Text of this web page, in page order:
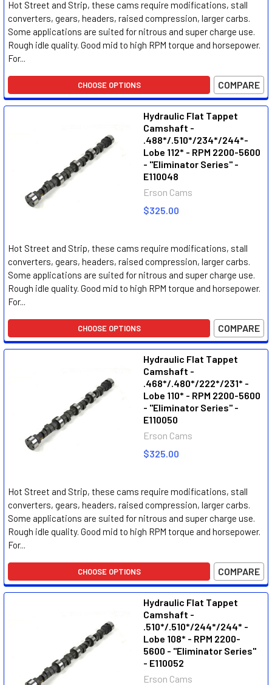
Hot Street and Strip, these cams require modifications, stall
converters, gears, headers, raised compression, larger carbs.
Some applications are suited for nitrous and super charge use.
Rough idle quality. Good mid to high RPM torque and horsepower.
For...
CHOOSE OPTIONS COMPARE
Hydraulic Flat Tappet
Camshaft -
.488*/.510*/234*/244*-
Lobe 112* - RPM 2200-5600
- "Eliminator Series" -
E110048
Erson Cams
$325.00
Hot Street and Strip, these cams require modifications, stall
converters, gears, headers, raised compression, larger carbs.
Some applications are suited for nitrous and super charge use.
Rough idle quality. Good mid to high RPM torque and horsepower.
For...
CHOOSE OPTIONS COMPARE
Hydraulic Flat Tappet
Camshaft -
.468*/.480*/222*/231* -
Lobe 110* - RPM 2200-5600
- "Eliminator Series" -
E110050
Erson Cams
$325.00
Hot Street and Strip, these cams require modifications, stall
converters, gears, headers, raised compression, larger carbs.
Some applications are suited for nitrous and super charge use.
Rough idle quality. Good mid to high RPM torque and horsepower.
For...
CHOOSE OPTIONS COMPARE
Hydraulic Flat Tappet
Camshaft -
.510*/.510*/244*/244* -
Lobe 108* - RPM 2200-
5600 - "Eliminator Series"
- E110052
Erson Cams